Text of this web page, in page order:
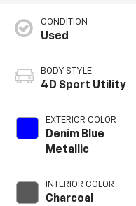
CONDITION
Used
BODY STYLE
4D Sport Utility
EXTERIOR COLOR
Denim Blue
Metallic
INTERIOR COLOR
Charcoal